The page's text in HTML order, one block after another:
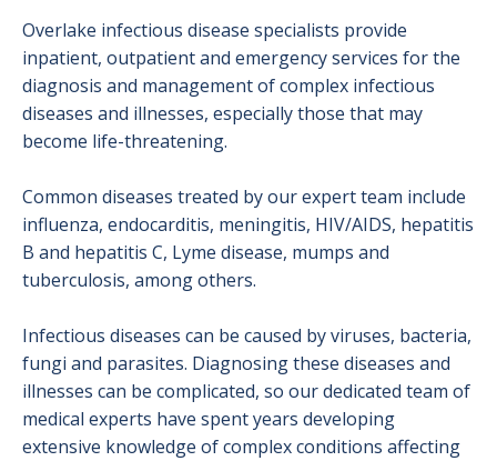
Overlake infectious disease specialists provide
inpatient, outpatient and emergency services for the
diagnosis and management of complex infectious
diseases and illnesses, especially those that may
become life-threatening.
Common diseases treated by our expert team include
influenza, endocarditis, meningitis, HIV/AIDS, hepatitis
B and hepatitis C, Lyme disease, mumps and
tuberculosis, among others.
Infectious diseases can be caused by viruses, bacteria,
fungi and parasites. Diagnosing these diseases and
illnesses can be complicated, so our dedicated team of
medical experts have spent years developing
extensive knowledge of complex conditions affecting